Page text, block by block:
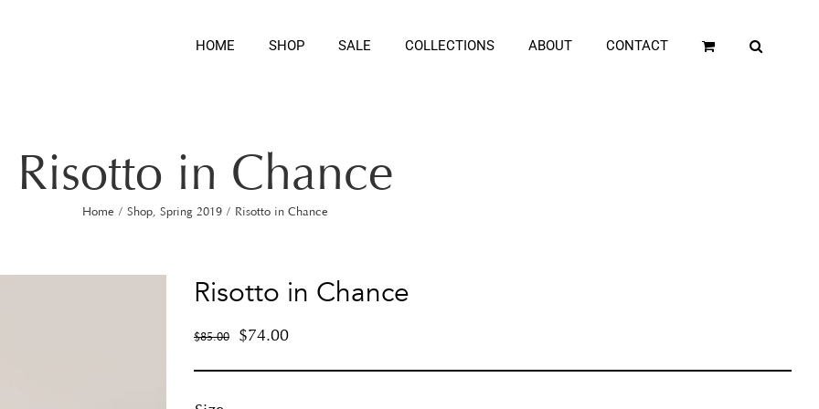
HOME SHOP SALE COLLECTIONS ABOUT CONTACT
Risotto in Chance
Home / Shop, Spring 2019 / Risotto in Chance
Risotto in Chance
$85.00 $74.00